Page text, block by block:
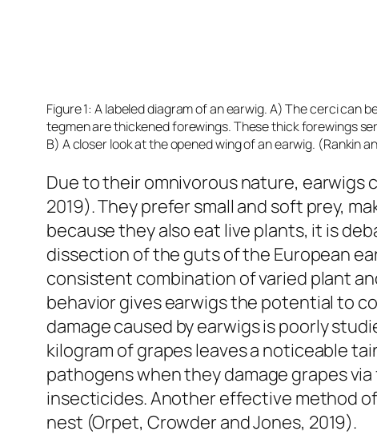
Figure 1: A labeled diagram of an earwig. A) The cerci
tegmen are thickened forewings. These thick forewings
B) A closer look at the opened wing of an earwig. (Rankin
Due to their omnivorous nature, earwigs
2019). They prefer small and soft prey,
because they also eat live plants, it is
dissection of the guts of the European
consistent combination of varied plant
behavior gives earwigs the potential to
damage caused by earwigs is poorly
kilogram of grapes leaves a noticeable
pathogens when they damage grapes
insecticides. Another effective method
nest (Orpet, Crowder and Jones, 2019).